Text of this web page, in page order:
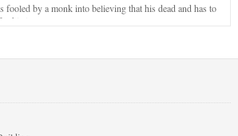
by a monk into believing that his dead and has to
his jealous nature.